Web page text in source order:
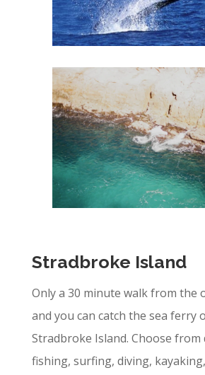
Stradbroke Island
Only a 30 minute walk from the
and you can catch the sea ferry
Stradbroke Island. Choose from
fishing, surfing, diving,